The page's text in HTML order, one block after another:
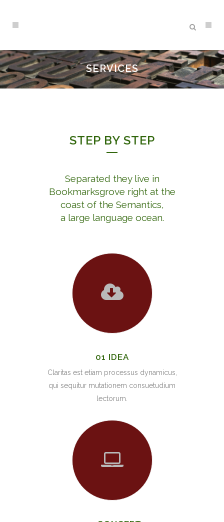
SERVICES
STEP BY STEP
Separated they live in
Bookmarksgrove right at the
coast of the Semantics,
a large language ocean.
01 IDEA
Claritas est etiam processus dynamicus,
qui sequitur mutationem consuetudium
lectorum.